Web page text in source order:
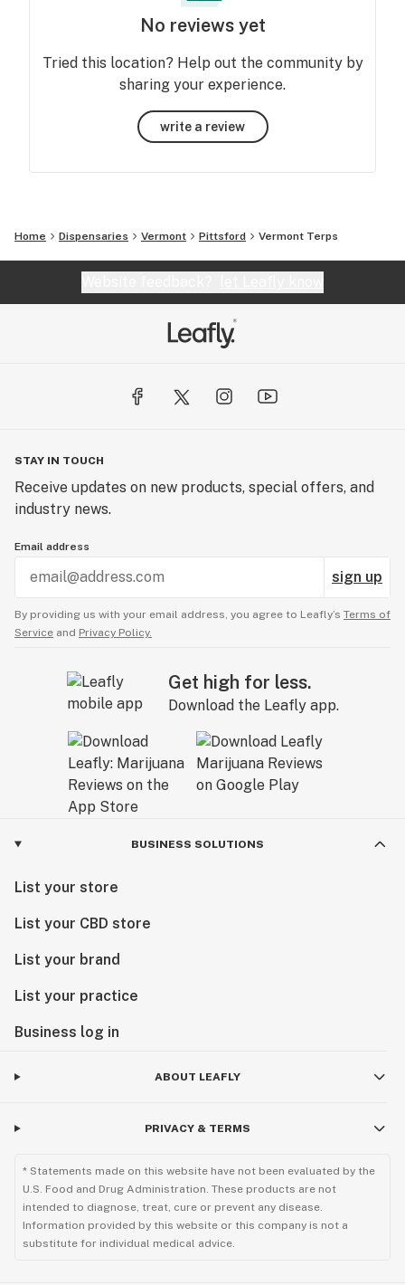
No reviews yet
Tried this location? Help out the community by
sharing your experience.
write a review
Home Dispensaries Vermont Pittsford Vermont Terps
STAY IN TOUCH
Receive updates on new products, special offers, and
industry news.
Email address
sign up
By providing us with your email address, you agree to Leafly’s Terms of
Service and Privacy Policy.
Get high for less.
Download the Leafly app.
BUSINESS SOLUTIONS
List your store
List your CBD store
List your brand
List your practice
Business log in
ABOUT LEAFLY
PRIVACY & TERMS
* Statements made on this website have not been evaluated by the
U.S. Food and Drug Administration. These products are not
intended to diagnose, treat, cure or prevent any disease.
Information provided by this website or this company is not a
substitute for individual medical advice.